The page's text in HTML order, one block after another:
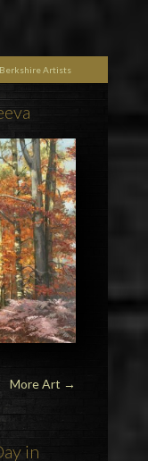
Berkshire Artists
More Art →
in